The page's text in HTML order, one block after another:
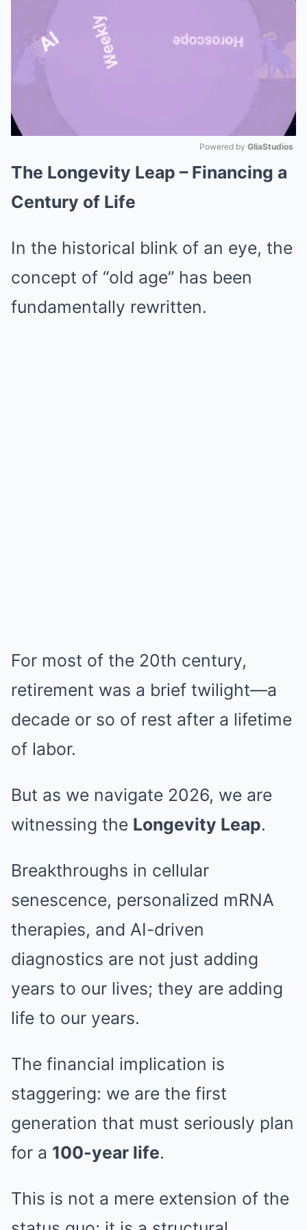
Mute
Powered by GliaStudios
The Longevity Leap – Financing a
Century of Life
In the historical blink of an eye, the
concept of “old age” has been
fundamentally rewritten.
For most of the 20th century,
retirement was a brief twilight—a
decade or so of rest after a lifetime
of labor.
But as we navigate 2026, we are
witnessing the Longevity Leap.
Breakthroughs in cellular
senescence, personalized mRNA
therapies, and AI-driven
diagnostics are not just adding
years to our lives; they are adding
life to our years.
The financial implication is
staggering: we are the first
generation that must seriously plan
for a 100-year life.
This is not a mere extension of the